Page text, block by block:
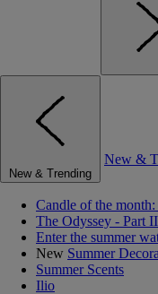
New & Trending
New &
Candle of the
The Odyssey - Part II
Enter the summer
New Summer
Summer Scents
Ilio